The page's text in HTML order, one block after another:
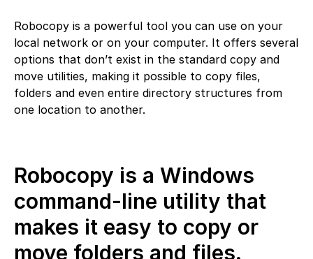
Robocopy is a powerful tool you can use on your
local network or on your computer. It offers several
options that don’t exist in the standard copy and
move utilities, making it possible to copy files,
folders and even entire directory structures from
one location to another.
Robocopy is a Windows
command-line utility that
makes it easy to copy or
move folders and files.